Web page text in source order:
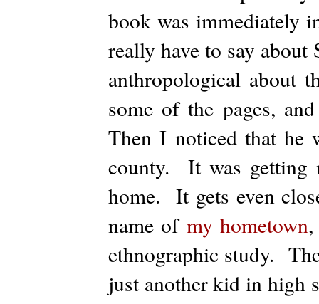
book was immediately
really have to say
anthropological about
some of the pages,
Then I noticed that he
county. It was getting
home. It gets even
name of my hometown
ethnographic study.
just another kid in high